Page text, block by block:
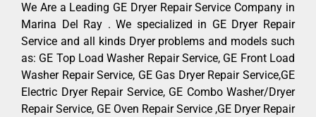
We Are a Leading GE Dryer Repair Service Company in
Marina Del Ray . We specialized in GE Dryer Repair
Service and all kinds Dryer problems and models such
as: GE Top Load Washer Repair Service, GE Front Load
Washer Repair Service, GE Gas Dryer Repair Service,GE
Electric Dryer Repair Service, GE Combo Washer/Dryer
Repair Service, GE Oven Repair Service ,GE Dryer Repair